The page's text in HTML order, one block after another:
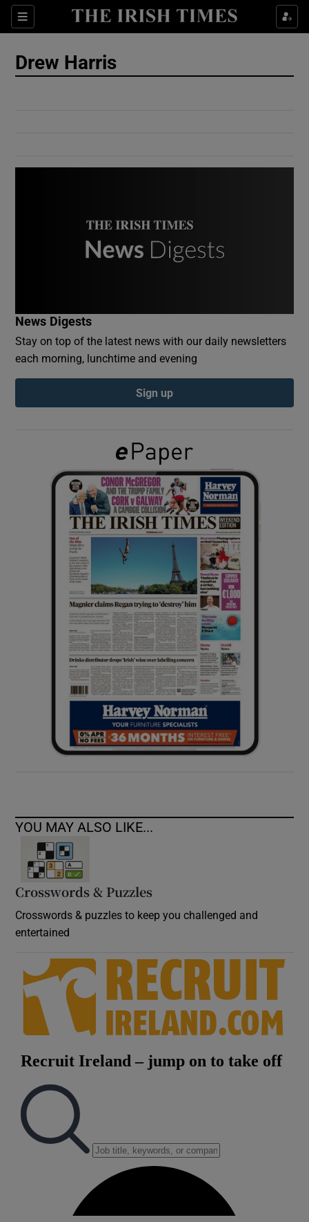
Sections
Show Culture sub sections
Show Gaeilge sub sections
Show History sub sections
Show Sponsored sub sections
Drew Harris
News Digests
Stay on top of the latest news with our daily newsletters
each morning, lunchtime and evening
Sign up
YOU MAY ALSO LIKE...
Crosswords & Puzzles
Crosswords & puzzles to keep you challenged and
entertained